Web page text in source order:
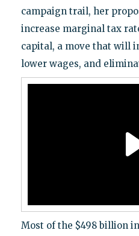
campaign trail, her
increase marginal tax
capital, a move that will
lower wages, and
Most of the $498 billion